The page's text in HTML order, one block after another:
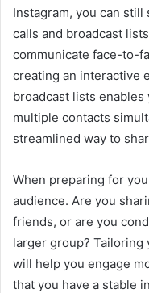
Instagram, you can
calls and broadcast
communicate face-to-
creating an interactive
broadcast lists
multiple contacts
streamlined way to
When preparing for
audience. Are you
friends, or are you
larger group? Tailoring
will help you engage
that you have a stable